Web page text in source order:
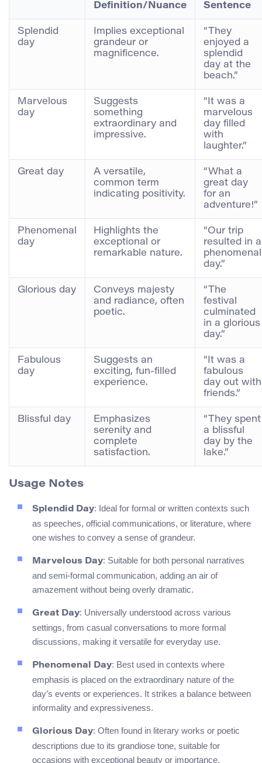
Definition/Nuance
Sentence
Splendid
day
Implies exceptional
grandeur or
magnificence.
“They
enjoyed a
splendid
day at the
beach.”
Marvelous
day
Suggests
something
extraordinary and
impressive.
“It was a
marvelous
day filled
with
laughter.”
Great day
A versatile,
common term
indicating positivity.
“What a
great day
for an
adventure!”
Phenomenal
day
Highlights the
exceptional or
remarkable nature.
“Our trip
resulted in a
phenomenal
day.”
Glorious day
Conveys majesty
and radiance, often
poetic.
“The
festival
culminated
in a glorious
day.”
Fabulous
day
Suggests an
exciting, fun-filled
experience.
“It was a
fabulous
day out with
friends.”
Blissful day
Emphasizes
serenity and
complete
satisfaction.
“They spent
a blissful
day by the
lake.”
Usage Notes
Splendid Day: Ideal for formal or written contexts such
as speeches, official communications, or literature, where
one wishes to convey a sense of grandeur.
Marvelous Day: Suitable for both personal narratives
and semi-formal communication, adding an air of
amazement without being overly dramatic.
Great Day: Universally understood across various
settings, from casual conversations to more formal
discussions, making it versatile for everyday use.
Phenomenal Day: Best used in contexts where
emphasis is placed on the extraordinary nature of the
day’s events or experiences. It strikes a balance between
informality and expressiveness.
Glorious Day: Often found in literary works or poetic
descriptions due to its grandiose tone, suitable for
occasions with exceptional beauty or importance.